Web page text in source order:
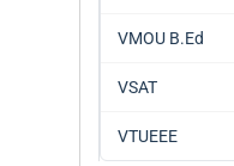
VMOU B.Ed
VSAT
VTUEEE